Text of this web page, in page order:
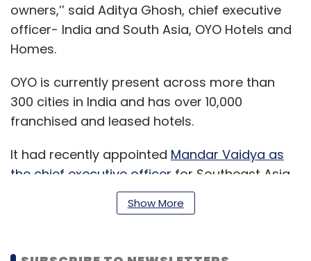
owners,’’ said Aditya Ghosh, chief executive
officer- India and South Asia, OYO Hotels and
Homes.
OYO is currently present across more than
300 cities in India and has over 10,000
franchised and leased hotels.
It had recently appointed Mandar Vaidya as
the chief executive officer for Southeast Asia
and the Middle East.
Show More